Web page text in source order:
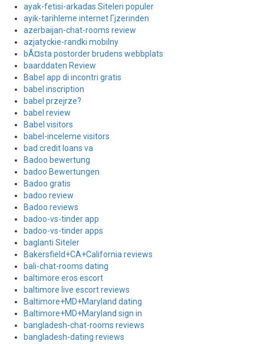
ayak-fetisi-arkadas Siteleri populer
ayik-tarihleme internet Гјzerinden
azerbaijan-chat-rooms review
azjatyckie-randki mobilny
bÃ¤sta postorder brudens webbplats
baarddaten Review
Babel app di incontri gratis
babel inscription
babel przejrze?
babel review
Babel visitors
babel-inceleme visitors
bad credit loans va
Badoo bewertung
badoo Bewertungen
Badoo gratis
badoo review
Badoo reviews
badoo-vs-tinder app
badoo-vs-tinder apps
baglanti Siteler
Bakersfield+CA+California reviews
bali-chat-rooms dating
baltimore eros escort
baltimore live escort reviews
Baltimore+MD+Maryland dating
Baltimore+MD+Maryland sign in
bangladesh-chat-rooms reviews
bangladesh-dating reviews